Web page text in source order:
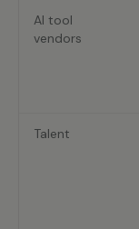
AI tool
vendors
Talent